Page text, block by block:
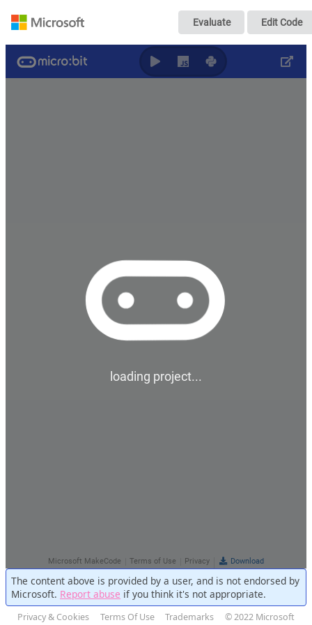
påsk gömma
Evaluate Edit Code
The content above is provided by a user, and is not endorsed by
Microsoft. Report abuse if you think it's not appropriate.
Privacy & Cookies Terms Of Use Trademarks © 2022 Microsoft